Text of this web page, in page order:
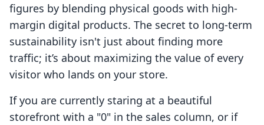
figures by blending physical goods with high-
margin digital products. The secret to long-term
sustainability isn't just about finding more
traffic; it’s about maximizing the value of every
visitor who lands on your store.
If you are currently staring at a beautiful
storefront with a "0" in the sales column, or if